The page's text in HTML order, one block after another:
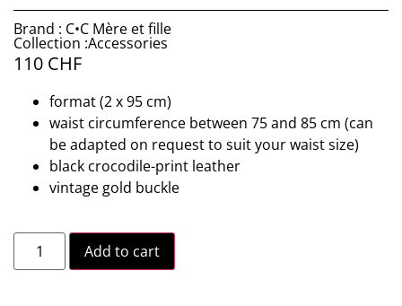
Brand : C•C Mère et fille
Collection :Accessories
110 CHF
format (2 x 95 cm)
waist circumference between 75 and 85 cm (can
be adapted on request to suit your waist size)
black crocodile-print leather
vintage gold buckle
Add to cart